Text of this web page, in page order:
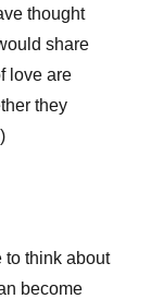
thought
share
love are
they
to think about
become